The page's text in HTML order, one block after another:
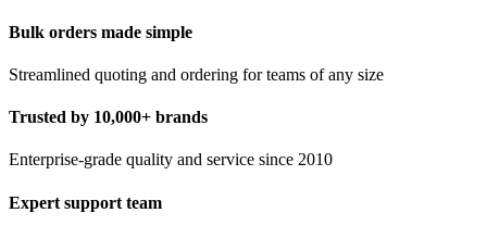
Bulk orders made simple
Streamlined quoting and ordering for teams of any size
Trusted by 10,000+ brands
Enterprise-grade quality and service since 2010
Expert support team